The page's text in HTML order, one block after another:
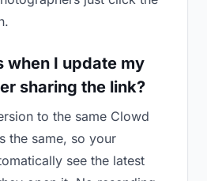
when I update my
sharing the link?
to the same Clowd
the same, so your
see the latest